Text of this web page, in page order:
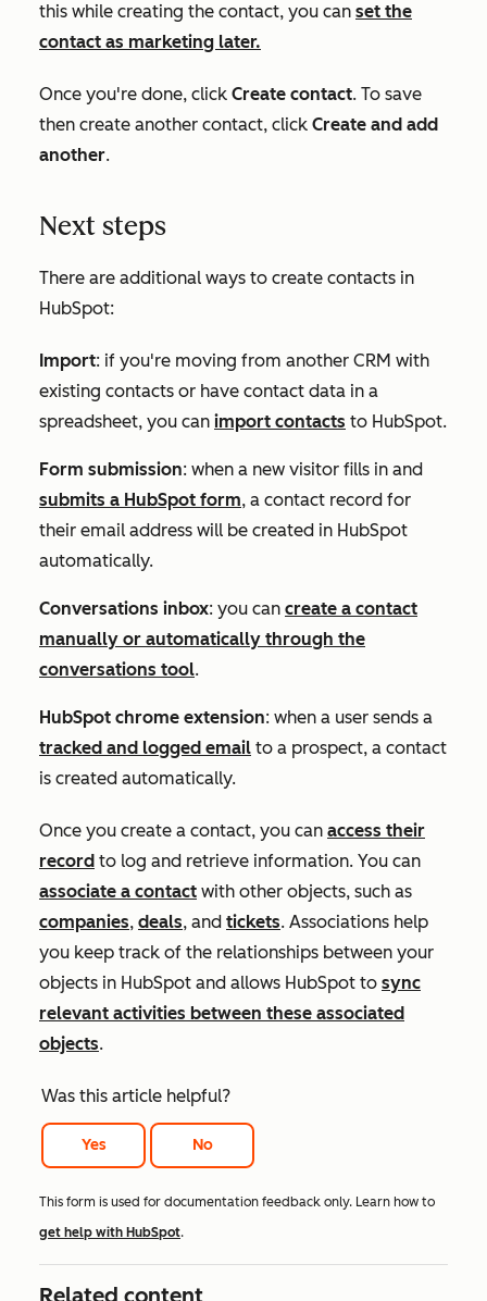
this while creating the contact, you can set the
contact as marketing later.
Once you're done, click Create contact. To save
then create another contact, click Create and add
another.
Next steps
There are additional ways to create contacts in
HubSpot:
Import: if you're moving from another CRM with
existing contacts or have contact data in a
spreadsheet, you can import contacts to HubSpot.
Form submission: when a new visitor fills in and
submits a HubSpot form, a contact record for
their email address will be created in HubSpot
automatically.
Conversations inbox: you can create a contact
manually or automatically through the
conversations tool.
HubSpot chrome extension: when a user sends a
tracked and logged email to a prospect, a contact
is created automatically.
Once you create a contact, you can access their
record to log and retrieve information. You can
associate a contact with other objects, such as
companies, deals, and tickets. Associations help
you keep track of the relationships between your
objects in HubSpot and allows HubSpot to sync
relevant activities between these associated
objects.
Was this article helpful?
Yes No
This form is used for documentation feedback only. Learn how to
get help with HubSpot.
Related content